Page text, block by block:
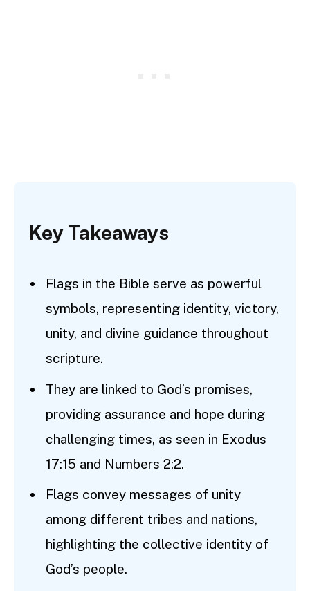
Key Takeaways
Flags in the Bible serve as powerful
symbols, representing identity, victory,
unity, and divine guidance throughout
scripture.
They are linked to God’s promises,
providing assurance and hope during
challenging times, as seen in Exodus
17:15 and Numbers 2:2.
Flags convey messages of unity
among different tribes and nations,
highlighting the collective identity of
God’s people.